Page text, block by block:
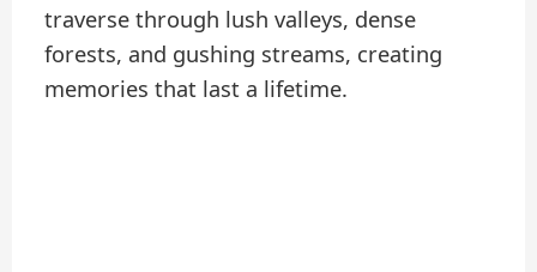
traverse through lush valleys, dense
forests, and gushing streams, creating
memories that last a lifetime.